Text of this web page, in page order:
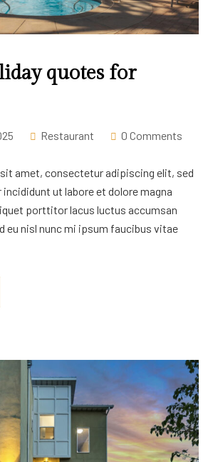
quotes for
Restaurant 0 Comments
amet, consectetur adipiscing elit, sed
ut labore et dolore magna
porttitor lacus luctus accumsan
eu nisl nunc mi ipsum faucibus vitae